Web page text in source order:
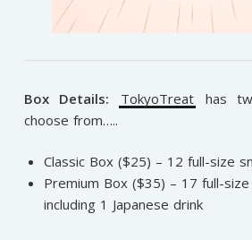
Box Details: TokyoTreat has
choose from…..
Classic Box ($25) – 12 full-size
Premium Box ($35) – 17 full-
including 1 Japanese drink